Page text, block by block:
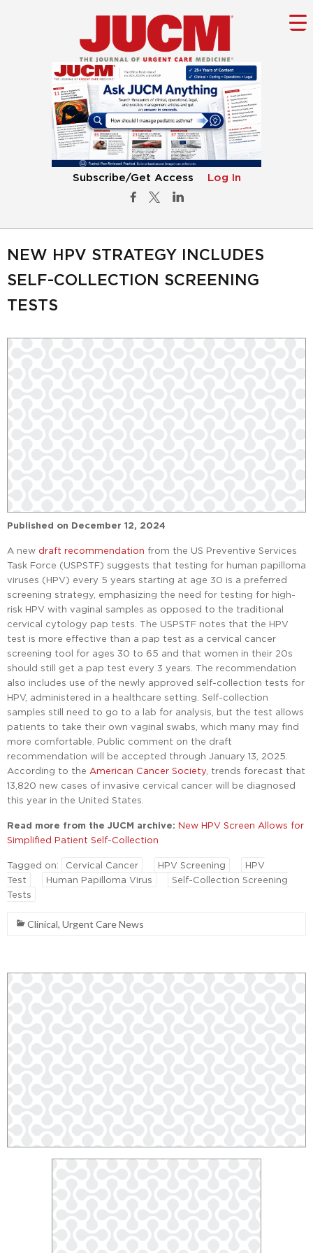
Subscribe/Get Access Log In
NEW HPV STRATEGY INCLUDES
SELF-COLLECTION SCREENING
TESTS
Published on December 12, 2024
A new draft recommendation from the US Preventive Services
Task Force (USPSTF) suggests that testing for human papilloma
viruses (HPV) every 5 years starting at age 30 is a preferred
screening strategy, emphasizing the need for testing for high-
risk HPV with vaginal samples as opposed to the traditional
cervical cytology pap tests. The USPSTF notes that the HPV
test is more effective than a pap test as a cervical cancer
screening tool for ages 30 to 65 and that women in their 20s
should still get a pap test every 3 years. The recommendation
also includes use of the newly approved self-collection tests for
HPV, administered in a healthcare setting. Self-collection
samples still need to go to a lab for analysis, but the test allows
patients to take their own vaginal swabs, which many may find
more comfortable. Public comment on the draft
recommendation will be accepted through January 13, 2025.
According to the American Cancer Society , trends forecast that
13,820 new cases of invasive cervical cancer will be diagnosed
this year in the United States.
Read more from the JUCM archive: New HPV Screen Allows for
Simplified Patient Self-Collection
Tagged on: Cervical Cancer HPV Screening
HPV
Test
Human Papilloma Virus
Self-Collection Screening
Tests
Clinical, Urgent Care News